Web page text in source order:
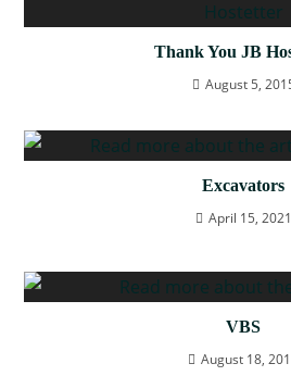
Thank You JB
August 5,
Excavators
April 15, 2021
VBS
August 18,